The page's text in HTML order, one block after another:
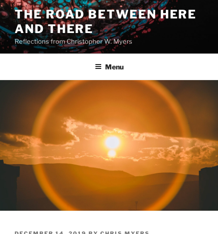
Skip
to
content
THE ROAD BETWEEN HERE
AND THERE
Reflections from Christopher W. Myers
Menu